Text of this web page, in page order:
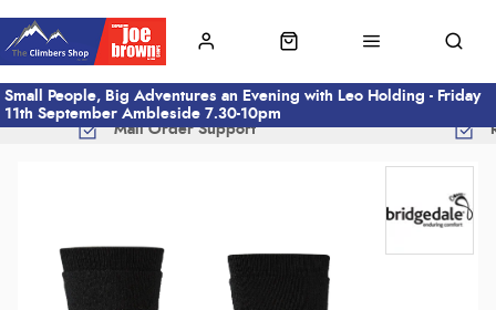
Small People, Big Adventures an Evening with Leo Holding - Friday
11th September Ambleside 7.30-10pm
Mail Order Support